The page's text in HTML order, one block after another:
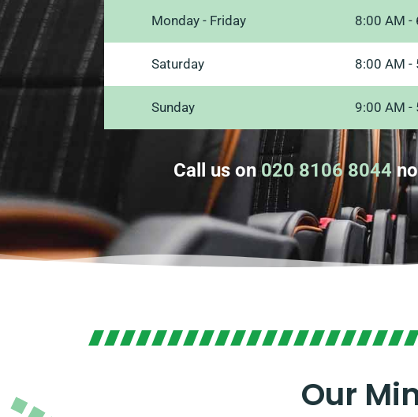
Monday - Friday 8:00 AM -
Saturday 8:00 AM -
Sunday 9:00 AM -
Call us on020 8106 8044
Our